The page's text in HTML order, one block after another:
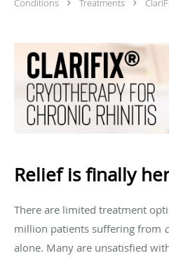
Relief is finally
There are limited treatment
million patients suffering from
alone. Many are unsatisfied